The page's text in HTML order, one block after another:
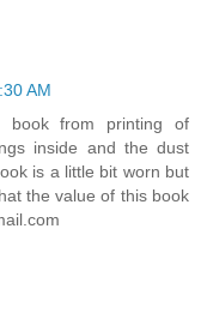
AM
from printing of
inside and the dust
is a little bit worn but
the value of this book